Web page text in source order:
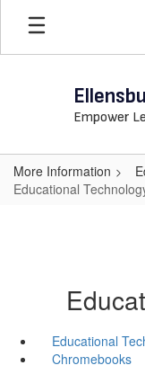
Skip
main
Empower
More Information
Educational
Educational
Chromebooks